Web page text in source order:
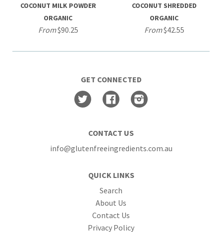
COCONUT MILK POWDER
ORGANIC
From$90.25
COCONUT SHREDDED
ORGANIC
From$42.55
GET CONNECTED
Twitter
Facebook
CONTACT US
info@glutenfreeingredients.com.au
QUICK LINKS
Search
About Us
Contact Us
Privacy Policy